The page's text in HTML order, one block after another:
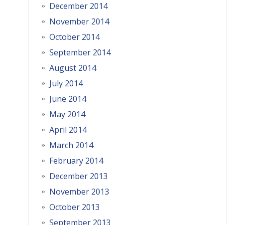
December 2014
November 2014
October 2014
September 2014
August 2014
July 2014
June 2014
May 2014
April 2014
March 2014
February 2014
December 2013
November 2013
October 2013
September 2013